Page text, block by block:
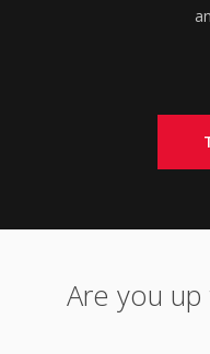
Are you